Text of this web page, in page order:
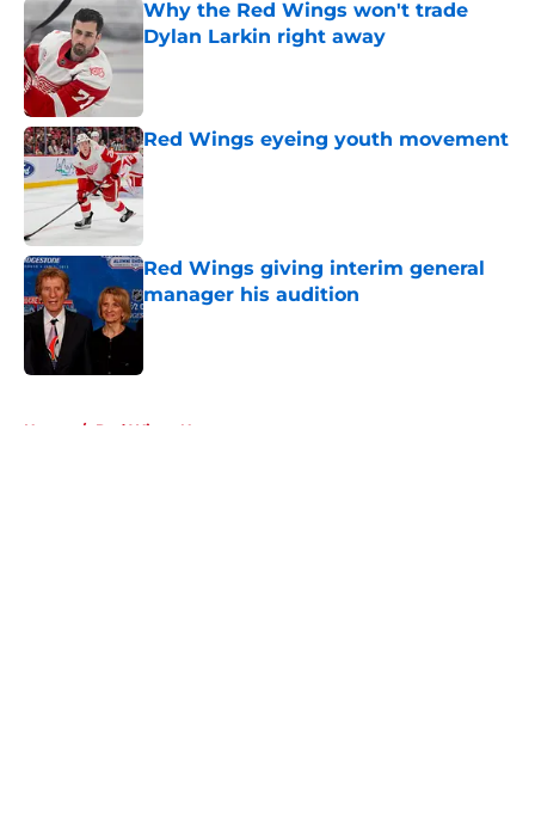
Why the Red Wings won't trade
Dylan Larkin right away
Red Wings eyeing youth movement
Published by on Invalid Date
Red Wings giving interim general
manager his audition
Published by on Invalid Date
Home / Red Wings News